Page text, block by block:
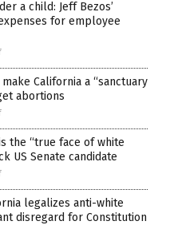
a child: Jeff Bezos’
for employee
California a “sanctuary
abortions
the “true face of white
US Senate candidate
legalizes anti-white
disregard for Constitution